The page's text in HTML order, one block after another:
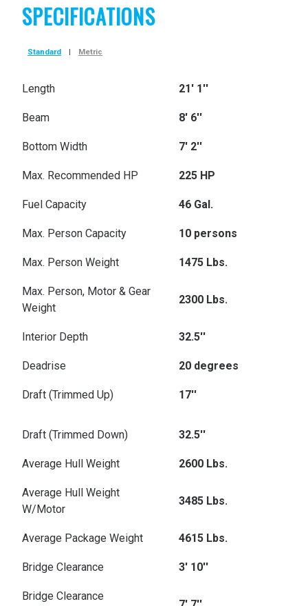
SPECIFICATIONS
Standard | Metric
Length 21' 1''
Beam 8' 6''
Bottom Width 7' 2''
Max. Recommended HP 225 HP
Fuel Capacity 46 Gal.
Max. Person Capacity 10 persons
Max. Person Weight 1475 Lbs.
Max. Person, Motor & Gear
Weight
2300 Lbs.
Interior Depth 32.5''
Deadrise 20 degrees
Draft (Trimmed Up) 17''
Draft (Trimmed Down) 32.5''
Average Hull Weight 2600 Lbs.
Average Hull Weight
W/Motor
3485 Lbs.
Average Package Weight 4615 Lbs.
Bridge Clearance 3' 10''
Bridge Clearance